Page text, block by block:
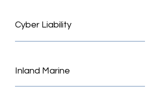
Cyber Liability
Inland Marine